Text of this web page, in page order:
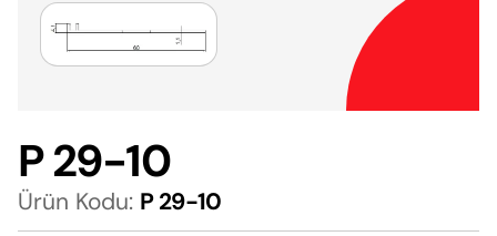
P 29-10
Ürün Kodu: P 29-10